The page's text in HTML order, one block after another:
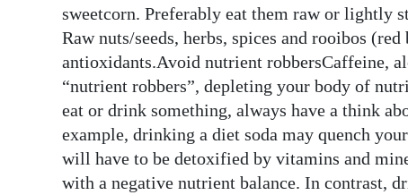
sweetcorn. Preferably eat them raw or lightly
Raw nuts/seeds, herbs, spices and rooibos
antioxidants.Avoid nutrient robbersCaffeine,
“nutrient robbers”, depleting your body of
eat or drink something, always have a think
example, drinking a diet soda may quench
will have to be detoxified by vitamins and
with a negative nutrient balance. In contrast,